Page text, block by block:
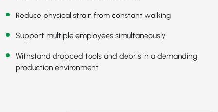
Reduce physical strain from constant walking
Support multiple employees simultaneously
Withstand dropped tools and debris in a demanding
production environment